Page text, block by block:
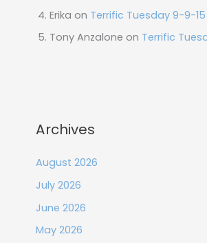
Erika on Terrific Tuesday 9-9-15
Tony Anzalone on Terrific
Archives
August 2026
July 2026
June 2026
May 2026